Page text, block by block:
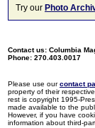
Try our Photo
Contact us: Columbia
Phone: 270.403.0017
Please use ourcontact
property of their
rest is copyright 1995-
made available to the
However, if you have
information about third-